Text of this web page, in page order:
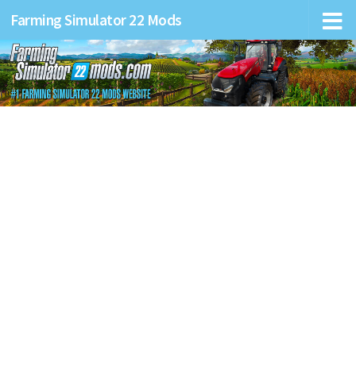
Farming Simulator 22 Mods